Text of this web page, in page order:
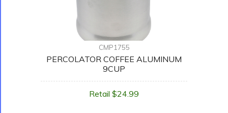
CMP1755
PERCOLATOR COFFEE ALUMINUM
9CUP
Retail $24.99